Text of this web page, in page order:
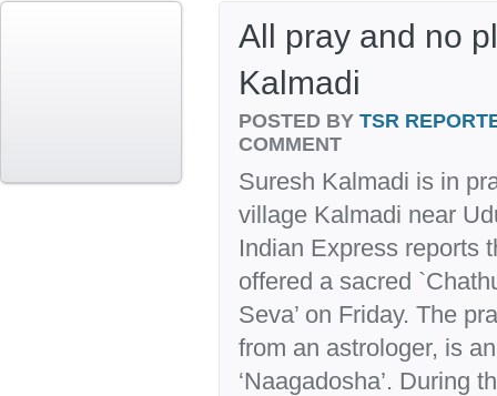
All pray and no
Kalmadi
POSTED BY TSR
COMMENT
Suresh Kalmadi is in
village Kalmadi near
Indian Express reports
offered a sacred
Seva’ on Friday. The
from an astrologer, is
‘Naagadosha’. During